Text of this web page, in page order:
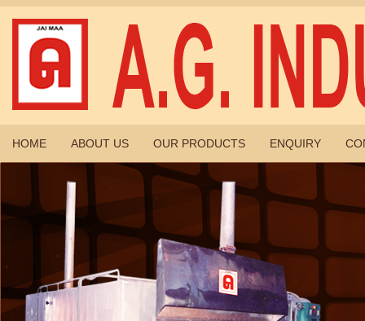
HOME ABOUT US OUR PRODUCTS ENQUIRY